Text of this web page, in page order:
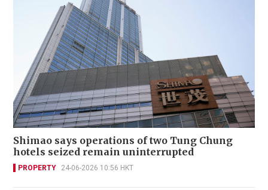
Shimao says operations of two Tung Chung
hotels seized remain uninterrupted
PROPERTY 24-06-2026 10:56 HKT